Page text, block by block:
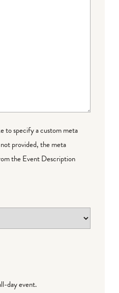
to specify a custom meta
provided, the meta
the Event Description
day event.